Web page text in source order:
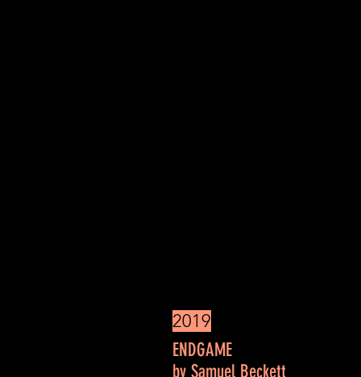
THE VERY
2019
ENDGAME
by Samuel Beckett